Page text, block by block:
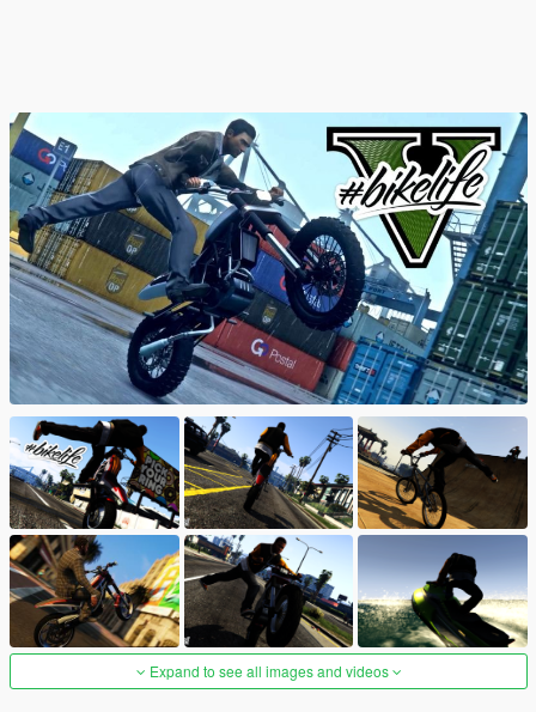
Expand to see all images and videos